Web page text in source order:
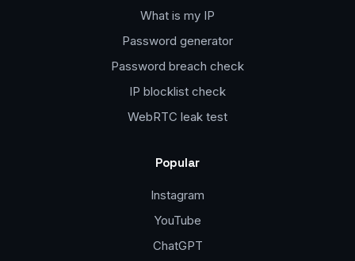
What is my IP
Password generator
Password breach check
IP blocklist check
WebRTC leak test
Popular
Instagram
YouTube
ChatGPT